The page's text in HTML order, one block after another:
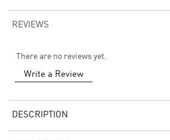
REVIEWS
There are no reviews yet.
Write a Review
DESCRIPTION